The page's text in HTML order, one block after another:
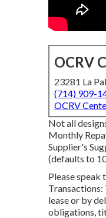
OCRV
23281 La
(714) 909-
OCRV
Not all
Monthly
Supplier's
(defaults to
Please speak
Transactions:
lease or by
obligations,